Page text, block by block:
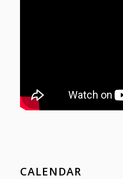
CALENDAR